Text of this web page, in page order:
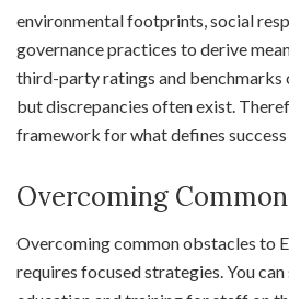
environmental footprints, social
governance practices to derive
third-party ratings and benchmarks
but discrepancies often exist.
framework for what defines success
Overcoming
Overcoming common obstacles to
requires focused strategies. You